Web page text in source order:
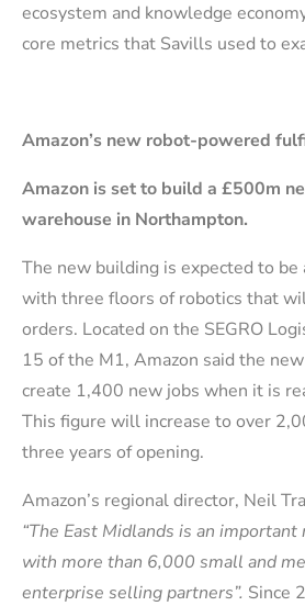
ecosystem and knowledge
core metrics that Savills used to
Amazon’s new robot-powered
Amazon is set to build a £500m
warehouse in Northampton.
The new building is expected to be
with three floors of robotics that
orders. Located on the SEGRO
15 of the M1, Amazon said the
create 1,400 new jobs when it is
This figure will increase to over
three years of opening.
Amazon’s regional director, Neil
“The East Midlands is an important
with more than 6,000 small and
enterprise selling partners”. Since